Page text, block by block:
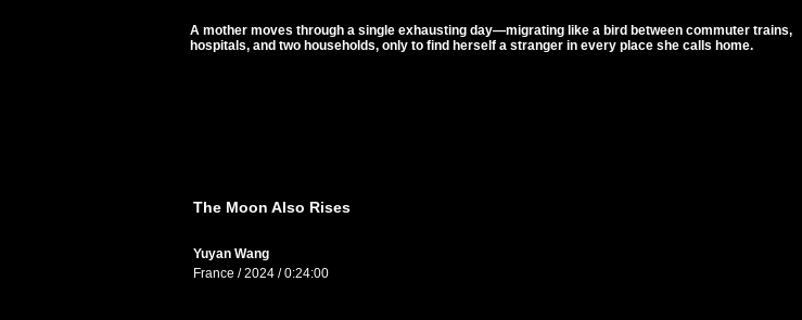
A mother moves through a single exhausting day—migrating like a bird between commuter trains,
hospitals, and two households, only to find herself a stranger in every place she calls home.
The Moon Also Rises
Yuyan Wang
France / 2024 / 0:24:00